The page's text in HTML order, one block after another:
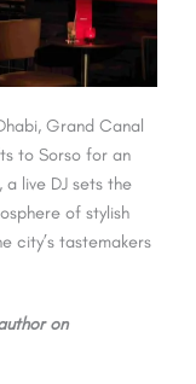
Grand Canal
to Sorso for an
live DJ sets the
of stylish
city’s tastemakers
on